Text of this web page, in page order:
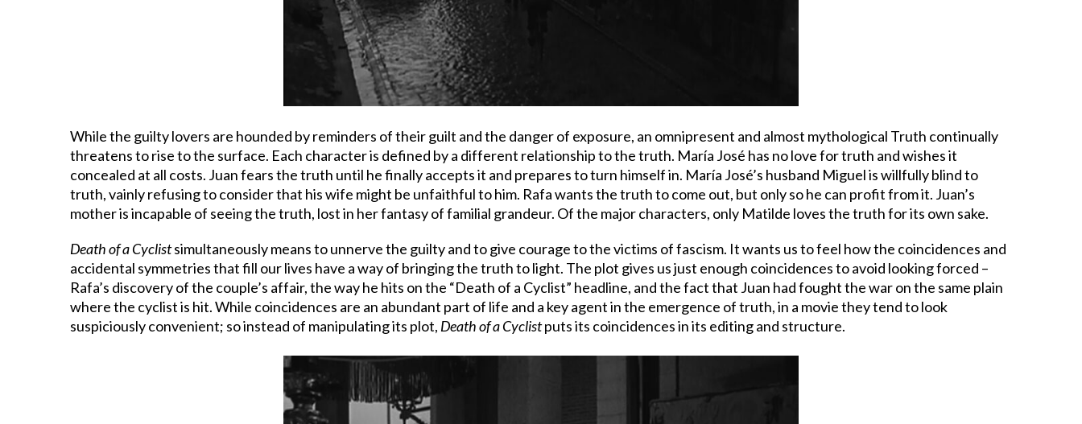
While the guilty lovers are hounded by reminders of their guilt and the danger of exposure, an omnipresent and almost mythological Truth continually
threatens to rise to the surface. Each character is defined by a different relationship to the truth. María José has no love for truth and wishes it
concealed at all costs. Juan fears the truth until he finally accepts it and prepares to turn himself in. María José’s husband Miguel is willfully blind to
truth, vainly refusing to consider that his wife might be unfaithful to him. Rafa wants the truth to come out, but only so he can profit from it. Juan’s
mother is incapable of seeing the truth, lost in her fantasy of familial grandeur. Of the major characters, only Matilde loves the truth for its own sake.
Death of a Cyclistsimultaneously means to unnerve the guilty and to give courage to the victims of fascism. It wants us to feel how the coincidences and
accidental symmetries that fill our lives have a way of bringing the truth to light. The plot gives us just enough coincidences to avoid looking forced –
Rafa’s discovery of the couple’s affair, the way he hits on the “Death of a Cyclist” headline, and the fact that Juan had fought the war on the same plain
where the cyclist is hit. While coincidences are an abundant part of life and a key agent in the emergence of truth, in a movie they tend to look
suspiciously convenient; so instead of manipulating its plot, Death of a Cyclistputs its coincidences in its editing and structure.